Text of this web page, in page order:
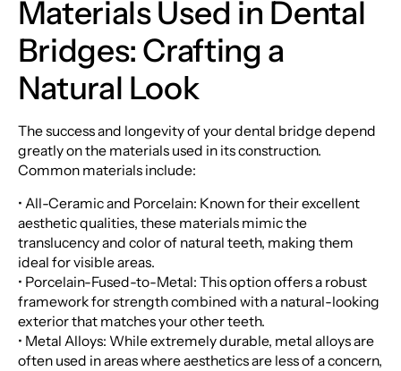
Materials Used in Dental
Bridges: Crafting a
Natural Look
The success and longevity of your dental bridge depend
greatly on the materials used in its construction.
Common materials include:
• All-Ceramic and Porcelain: Known for their excellent
aesthetic qualities, these materials mimic the
translucency and color of natural teeth, making them
ideal for visible areas.
• Porcelain-Fused-to-Metal: This option offers a robust
framework for strength combined with a natural-looking
exterior that matches your other teeth.
• Metal Alloys: While extremely durable, metal alloys are
often used in areas where aesthetics are less of a concern,